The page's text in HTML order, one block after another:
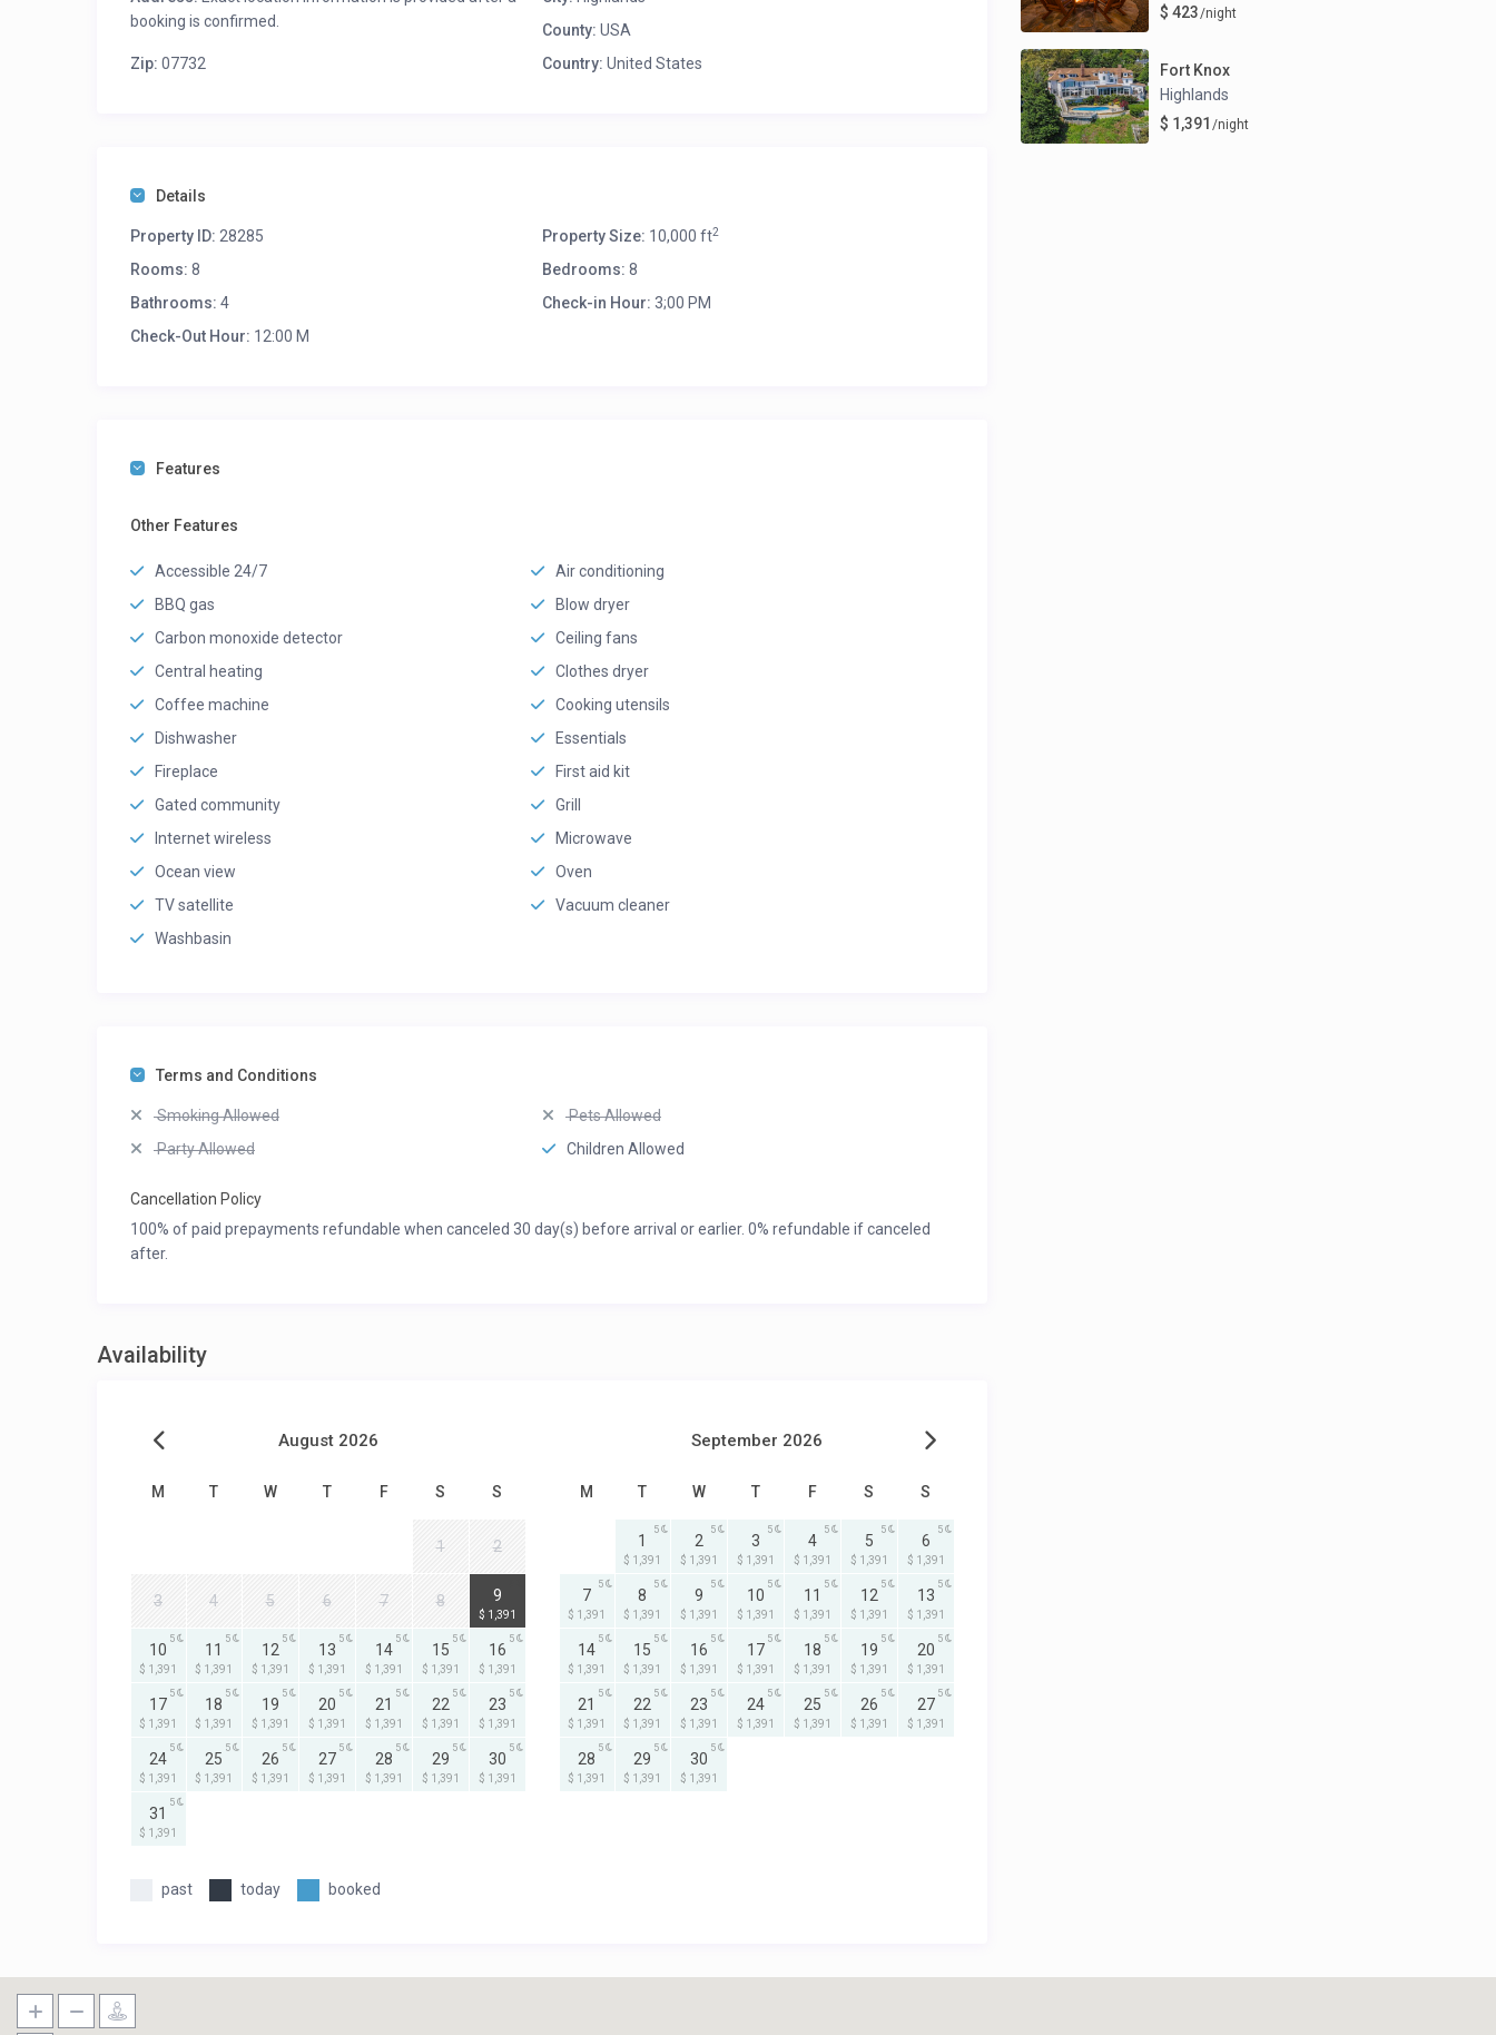
booking is confirmed.
County: USA
Zip: 07732 Country: United States
Details
Property ID: 28285 Property Size: 10,000 ft2
Rooms: 8 Bedrooms: 8
Bathrooms: 4 Check-in Hour: 3;00 PM
Check-Out Hour: 12:00 M
Features
Other Features
Accessible 24/7
Air conditioning
BBQ gas
Blow dryer
Carbon monoxide detector
Ceiling fans
Central heating
Clothes dryer
Coffee machine
Cooking utensils
Dishwasher
Essentials
Fireplace
First aid kit
Gated community
Grill
Internet wireless
Microwave
Ocean view
Oven
TV satellite
Vacuum cleaner
Washbasin
Terms and Conditions
Smoking Allowed
Pets Allowed
Party Allowed
Children Allowed
Cancellation Policy
100% of paid prepayments refundable when canceled 30 day(s) before arrival or earlier. 0% refundable if canceled
after.
Availability
August 2026
M T W T F S S
1 2
3 4 5 6 7 8 9
$ 1,391
10
$ 1,391
5
11
$ 1,391
5
12
$ 1,391
5
13
$ 1,391
5
14
$ 1,391
5
15
$ 1,391
5
16
$ 1,391
5
17
$ 1,391
5
18
$ 1,391
5
19
$ 1,391
5
20
$ 1,391
5
21
$ 1,391
5
22
$ 1,391
5
23
$ 1,391
5
24
$ 1,391
5
25
$ 1,391
5
26
$ 1,391
5
27
$ 1,391
5
28
$ 1,391
5
29
$ 1,391
5
30
$ 1,391
5
31
$ 1,391
5
September 2026
M T W T F S S
1
$ 1,391
5
2
$ 1,391
5
3
$ 1,391
5
4
$ 1,391
5
5
$ 1,391
5
6
$ 1,391
5
7
$ 1,391
5
8
$ 1,391
5
9
$ 1,391
5
10
$ 1,391
5
11
$ 1,391
5
12
$ 1,391
5
13
$ 1,391
5
14
$ 1,391
5
15
$ 1,391
5
16
$ 1,391
5
17
$ 1,391
5
18
$ 1,391
5
19
$ 1,391
5
20
$ 1,391
5
21
$ 1,391
5
22
$ 1,391
5
23
$ 1,391
5
24
$ 1,391
5
25
$ 1,391
5
26
$ 1,391
5
27
$ 1,391
5
28
$ 1,391
5
29
$ 1,391
5
30
$ 1,391
5
past today booked
$ 423/night
Fort Knox
Highlands
$ 1,391 /night